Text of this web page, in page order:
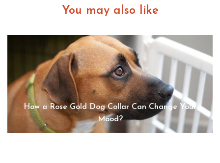
You may also like
How a Rose Gold Dog Collar Can Change Your
Mood?